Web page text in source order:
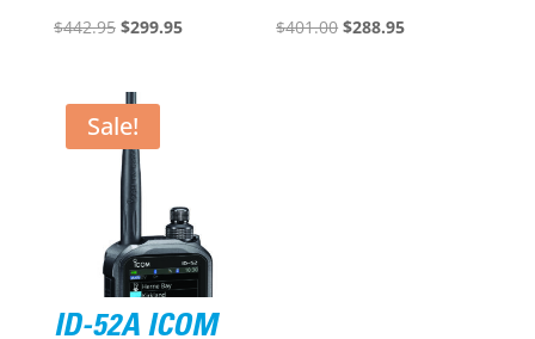
$442.95 Original
was:
$442.95.
$299.95Current
$401.00 Original
$288.95Current
Sale!
ID-52A ICOM